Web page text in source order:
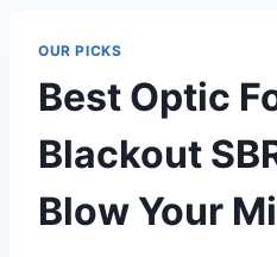
OUR PICKS
Best Optic
Blackout
Blow Your